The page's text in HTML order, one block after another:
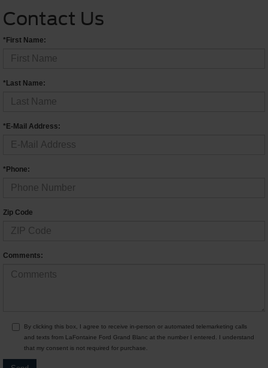
Contact Us
*First Name:
*Last Name:
*E-Mail Address:
*Phone:
Zip Code
Comments:
By clicking this box, I agree to receive in-person or automated telemarketing calls
and texts from LaFontaine Ford Grand Blanc at the number I entered. I understand
that my consent is not required for purchase.